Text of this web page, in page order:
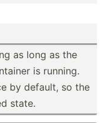
as long as the
is running.
by default, so the
state.